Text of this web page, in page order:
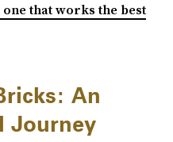
that works the best
An
Journey